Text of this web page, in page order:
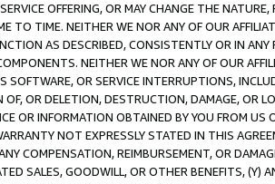
OFFERING, OR MAY CHANGE THE
TO TIME. NEITHER WE NOR ANY OF OUR
AS DESCRIBED, CONSISTENTLY OR IN
NEITHER WE NOR ANY OF OUR
SOFTWARE, OR SERVICE INTERRUPTIONS,
OF, OR DELETION, DESTRUCTION, DAMAGE, OR
OR INFORMATION OBTAINED BY YOU FROM
NOT EXPRESSLY STATED IN THIS
COMPENSATION, REIMBURSEMENT, OR
SALES, GOODWILL, OR OTHER BENEFITS,